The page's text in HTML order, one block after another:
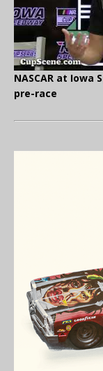
NASCAR at Iowa
pre-race